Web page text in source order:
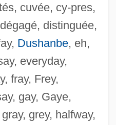
cuvée, cy-pres,
distinguée,
Dushanbe, eh,
everyday,
fray, Frey,
gay, Gaye,
grey, halfway,